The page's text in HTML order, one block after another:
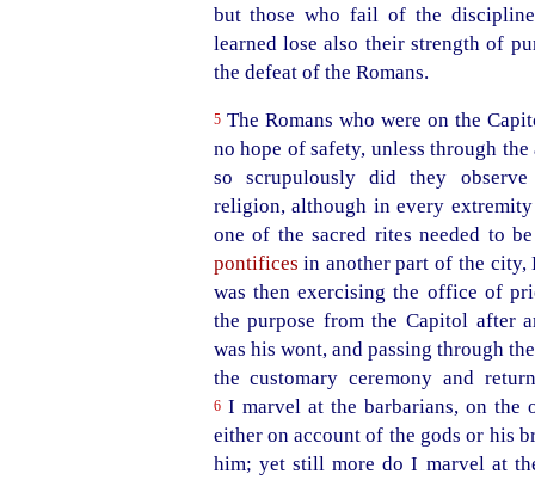
but those who fail of the
learned lose also their strength of
the defeat of the Romans.
5The Romans who were on the
no hope of safety, unless through
so scrupulously did they
religion, although in every
one of the sacred rites needed to
pontifices in another part of the city,
was then exercising the office of
the purpose from the Capitol after
was his wont, and passing through
the customary ceremony and
6I marvel at the barbarians, on the
either on account of the gods or his
him; yet still more do I marvel at